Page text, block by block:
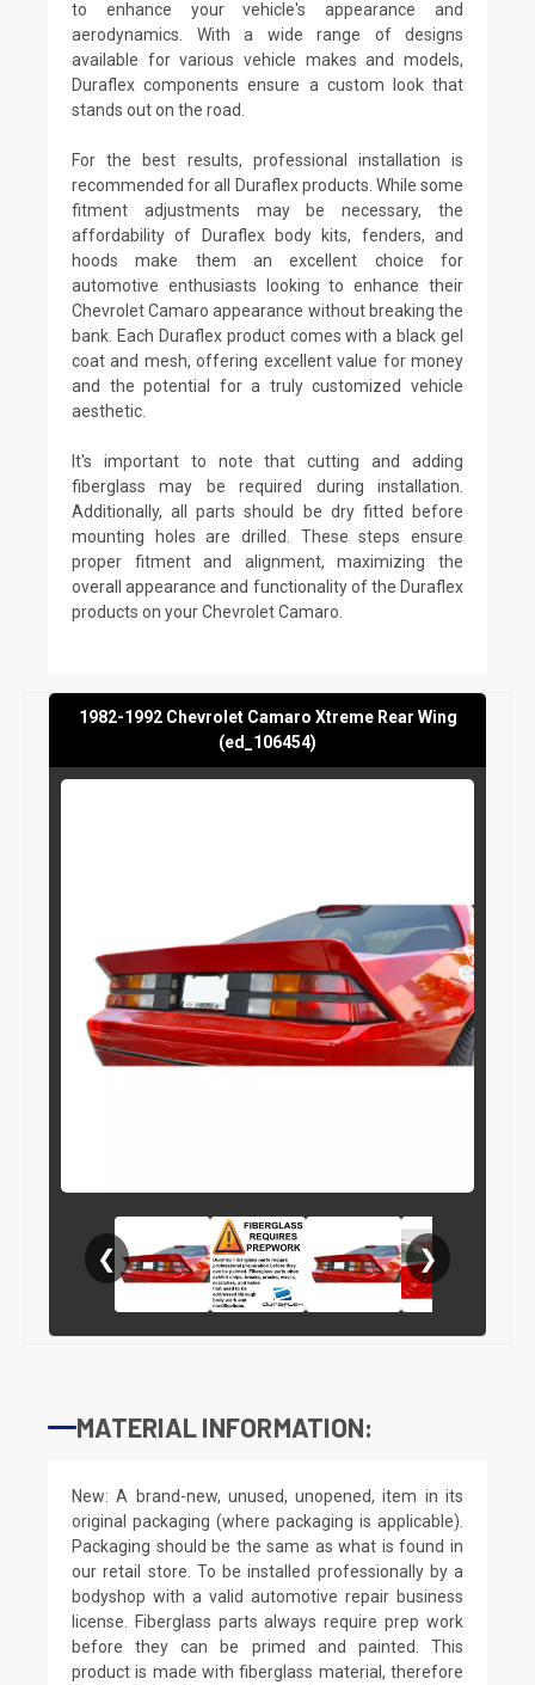
to enhance your vehicle's appearance and
aerodynamics. With a wide range of designs
available for various vehicle makes and models,
Duraflex components ensure a custom look that
stands out on the road.
For the best results, professional installation is
recommended for all Duraflex products. While some
fitment adjustments may be necessary, the
affordability of Duraflex body kits, fenders, and
hoods make them an excellent choice for
automotive enthusiasts looking to enhance their
Chevrolet Camaro appearance without breaking the
bank. Each Duraflex product comes with a black gel
coat and mesh, offering excellent value for money
and the potential for a truly customized vehicle
aesthetic.
It's important to note that cutting and adding
fiberglass may be required during installation.
Additionally, all parts should be dry fitted before
mounting holes are drilled. These steps ensure
proper fitment and alignment, maximizing the
overall appearance and functionality of the Duraflex
products on your Chevrolet Camaro.
1982-1992 Chevrolet Camaro Xtreme Rear Wing
(ed_106454)
❮ ❯
MATERIAL INFORMATION:
New: A brand-new, unused, unopened, item in its
original packaging (where packaging is applicable).
Packaging should be the same as what is found in
our retail store. To be installed professionally by a
bodyshop with a valid automotive repair business
license. Fiberglass parts always require prep work
before they can be primed and painted. This
product is made with fiberglass material, therefore